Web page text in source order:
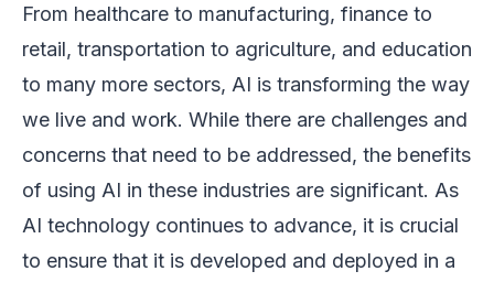
From healthcare to manufacturing, finance to
retail, transportation to agriculture, and education
to many more sectors, AI is transforming the way
we live and work. While there are challenges and
concerns that need to be addressed, the benefits
of using AI in these industries are significant. As
AI technology continues to advance, it is crucial
to ensure that it is developed and deployed in a